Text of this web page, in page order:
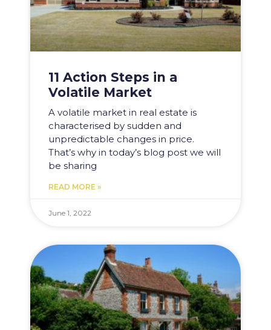
11 Action Steps in a
Volatile Market
A volatile market in real estate is
characterised by sudden and
unpredictable changes in price.
That’s why in today’s blog post we will
be sharing
READ MORE »
June 1, 2022